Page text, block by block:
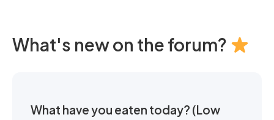
What's new on the forum?
What have you eaten today? (Low